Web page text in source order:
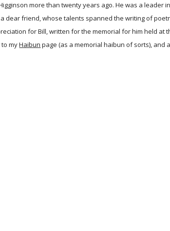
more than twenty years ago. He was a
dear friend, whose talents spanned the writing of
for Bill, written for the memorial for him held at
myHaibun page (as a memorial haibun of sorts), and